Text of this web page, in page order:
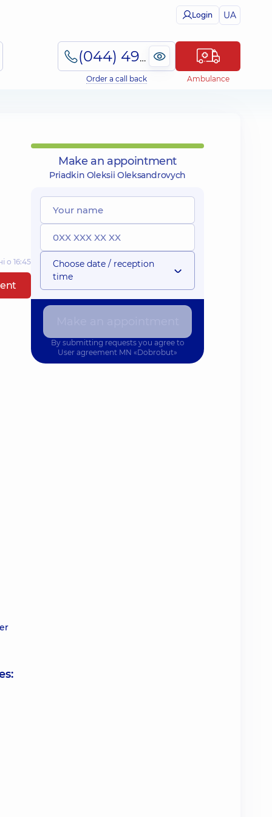
Login UA
(044) 495-2-888
Order a call back Ambulance
о 16:45
Make an appointment
Priadkin Oleksii Oleksandrovych
Choose date / reception
time
By submitting requests you agree to
User agreement MN «Dobrobut»